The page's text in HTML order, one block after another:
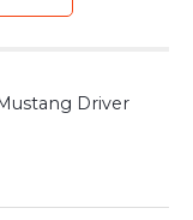
Driver